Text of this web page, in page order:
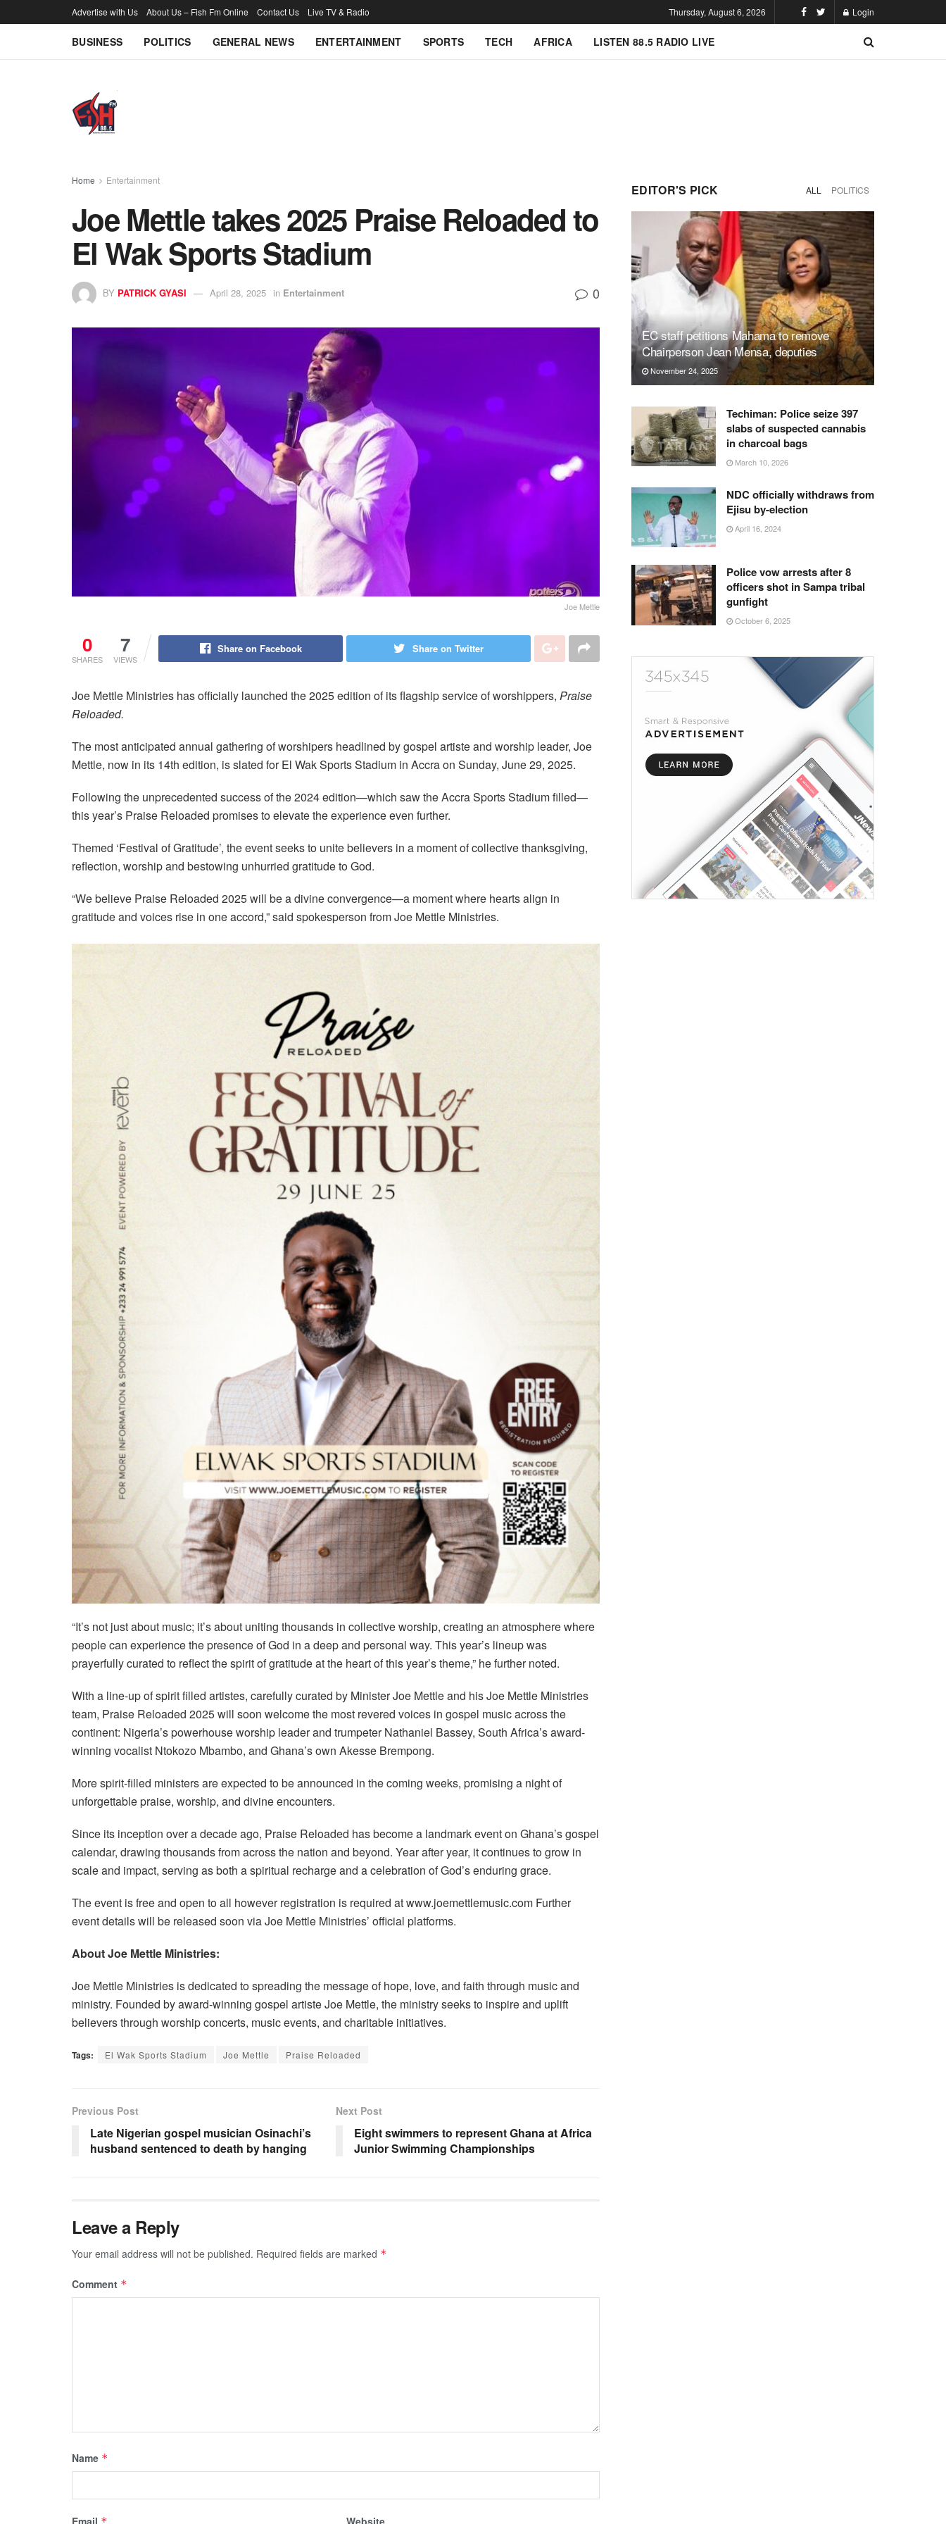
Advertise with Us About Us – Fish Fm Online Contact Us Live TV & Radio Thursday, August 6, 2026 Login
BUSINESS POLITICS GENERAL NEWS ENTERTAINMENT SPORTS TECH AFRICA LISTEN 88.5 RADIO LIVE
Home Entertainment
Joe Mettle takes 2025 Praise Reloaded to
El Wak Sports Stadium
BY PATRICK GYASI April 28, 2025 in Entertainment 0
Joe Mettle
0
SHARES
7
VIEWS
Share on Facebook Share on Twitter
Joe Mettle Ministries has officially launched the 2025 edition of its flagship service of worshippers, Praise
Reloaded.
The most anticipated annual gathering of worshipers headlined by gospel artiste and worship leader, Joe
Mettle, now in its 14th edition, is slated for El Wak Sports Stadium in Accra on Sunday, June 29, 2025.
Following the unprecedented success of the 2024 edition—which saw the Accra Sports Stadium filled—
this year’s Praise Reloaded promises to elevate the experience even further.
Themed ‘Festival of Gratitude’, the event seeks to unite believers in a moment of collective thanksgiving,
reflection, worship and bestowing unhurried gratitude to God.
“We believe Praise Reloaded 2025 will be a divine convergence—a moment where hearts align in
gratitude and voices rise in one accord,” said spokesperson from Joe Mettle Ministries.
“It’s not just about music; it’s about uniting thousands in collective worship, creating an atmosphere where
people can experience the presence of God in a deep and personal way. This year’s lineup was
prayerfully curated to reflect the spirit of gratitude at the heart of this year’s theme,” he further noted.
With a line-up of spirit filled artistes, carefully curated by Minister Joe Mettle and his Joe Mettle Ministries
team, Praise Reloaded 2025 will soon welcome the most revered voices in gospel music across the
continent: Nigeria’s powerhouse worship leader and trumpeter Nathaniel Bassey, South Africa’s award-
winning vocalist Ntokozo Mbambo, and Ghana’s own Akesse Brempong.
More spirit-filled ministers are expected to be announced in the coming weeks, promising a night of
unforgettable praise, worship, and divine encounters.
Since its inception over a decade ago, Praise Reloaded has become a landmark event on Ghana’s gospel
calendar, drawing thousands from across the nation and beyond. Year after year, it continues to grow in
scale and impact, serving as both a spiritual recharge and a celebration of God’s enduring grace.
The event is free and open to all however registration is required at www.joemettlemusic.com Further
event details will be released soon via Joe Mettle Ministries’ official platforms.
About Joe Mettle Ministries:
Joe Mettle Ministries is dedicated to spreading the message of hope, love, and faith through music and
ministry. Founded by award-winning gospel artiste Joe Mettle, the ministry seeks to inspire and uplift
believers through worship concerts, music events, and charitable initiatives.
Tags: El Wak Sports Stadium Joe Mettle Praise Reloaded
Previous Post
Late Nigerian gospel musician Osinachi’s
husband sentenced to death by hanging
Next Post
Eight swimmers to represent Ghana at Africa
Junior Swimming Championships
Leave a Reply
Your email address will not be published. Required fields are marked *
Comment *
Name *
EDITOR'S PICK ALL POLITICS
EC staff petitions Mahama to remove
Chairperson Jean Mensa, deputies
November 24, 2025
Techiman: Police seize 397
slabs of suspected cannabis
in charcoal bags
March 10, 2026
NDC officially withdraws from
Ejisu by-election
April 16, 2024
Police vow arrests after 8
officers shot in Sampa tribal
gunfight
October 6, 2025